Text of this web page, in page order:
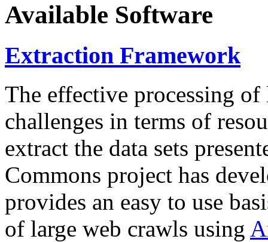
Available Software
Extraction Framework
The effective processing of
challenges in terms of
extract the data sets
Commons project has
provides an easy to use
of large web crawls using